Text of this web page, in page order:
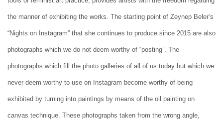
the manner of exhibiting the works. The starting point of Zeynep Beler’s
“Nights on Instagram” that she continues to produce since 2015 are also
photographs which we do not deem worthy of “posting”. The
photographs which fill the photo galleries of all of us today but which we
never deem worthy to use on Instagram become worthy of being
exhibited by turning into paintings by means of the oil painting on
canvas technique. These photographs taken from the wrong angle,